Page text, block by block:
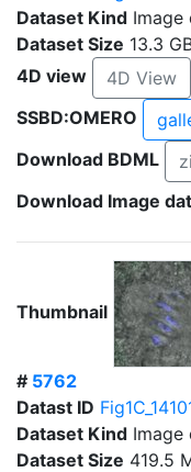
Dataset Kind Image
Dataset Size 13.3
4D view
4D View
SSBD:OMERO
Download BDML
Download Image
Thumbnail
# 5762
Datast ID
Dataset Kind Image
Dataset Size 419.5